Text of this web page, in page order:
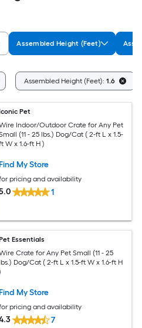
Assembled Height (Feet)
Assembled Height (Feet): 1.6
Pet
Indoor/Outdoor Crate for Any Pet
(11 - 25 lbs.) Dog/Cat ( 2-ft L x 1.5-
W x 1.6-ft H )
My Store
pricing and availability
1
Essentials
Crate for Any Pet Small (11 - 25
Dog/Cat ( 2-ft L x 1.5-ft W x 1.6-ft H
My Store
pricing and availability
7